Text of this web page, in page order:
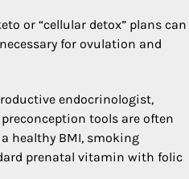
or “cellular detox” plans can
for ovulation and
endocrinologist,
tools are often
healthy BMI, smoking
prenatal vitamin with folic